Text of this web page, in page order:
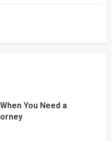
You Need a